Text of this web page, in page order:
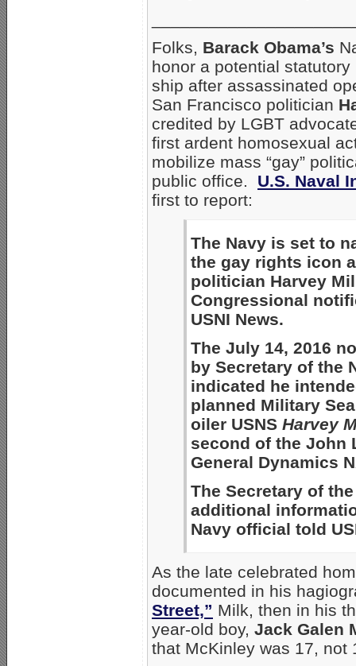
Folks, Barack Obama’s
honor a potential
ship after assassinated
San Francisco politician
credited by LGBT
first ardent homosexual
mobilize mass “gay”
public office. U.S. Naval
first to report:
The Navy is set to
the gay rights icon
politician Harvey
Congressional
USNI News.
The July 14, 2016
by Secretary of the
indicated he
planned Military
oiler USNS Harvey
second of the John
General Dynamics
The Secretary of
additional
Navy official told
As the late celebrated
documented in his
Street,” Milk, then in his
year-old boy, Jack Galen
that McKinley was 17, not